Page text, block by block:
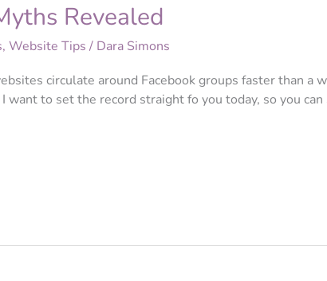
Revealed
, Website Tips / Dara Simons
circulate around Facebook groups faster than
want to set the record straight fo you today, so you